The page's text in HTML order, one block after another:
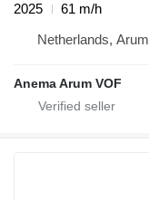
2025
61 m/h
Netherlands, Arum
Anema Arum VOF